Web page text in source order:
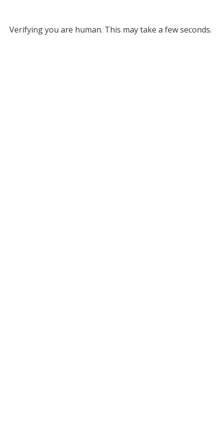
Verifying you are human. This may take a few seconds.